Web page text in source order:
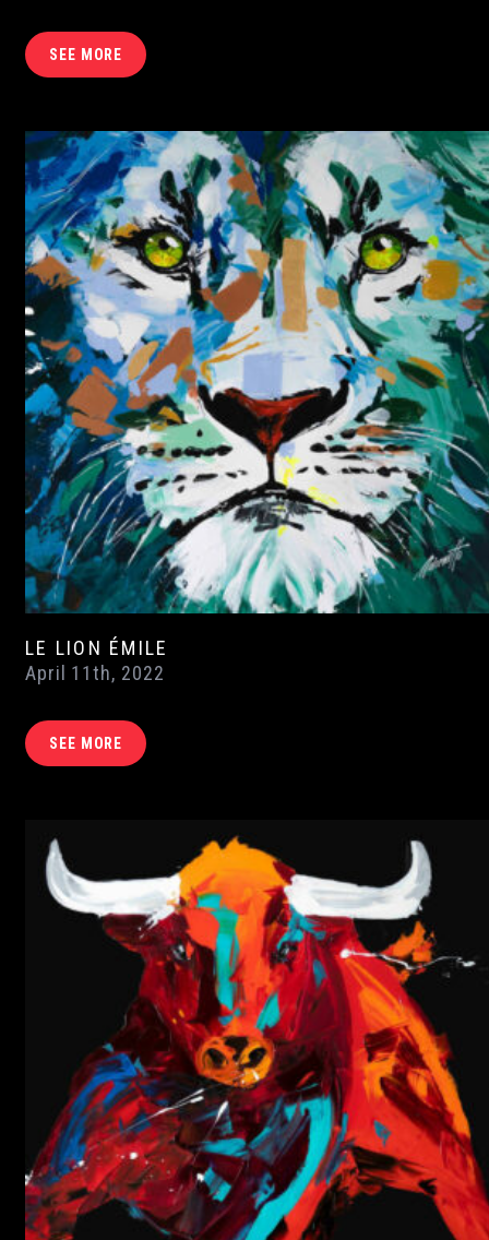
SEE MORE
LE LION ÉMILE
April 11th, 2022
SEE MORE